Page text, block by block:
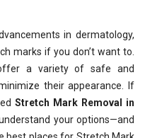
in dermatology,
marks if you don’t want to.
a variety of safe and
their appearance. If
Stretch Mark Removal in
your options—and